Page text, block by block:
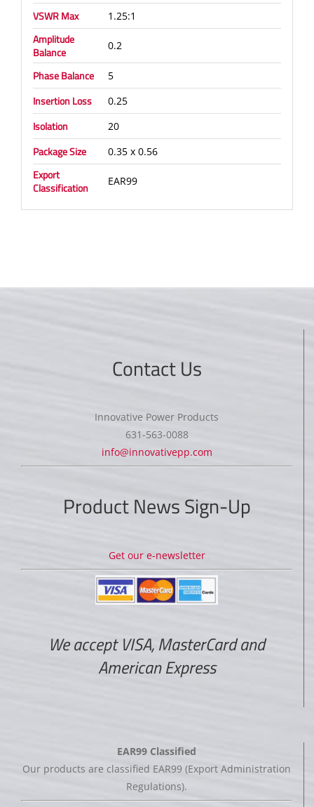
VSWR Max 1.25:1
Amplitude
Balance
0.2
Phase Balance 5
Insertion Loss 0.25
Isolation 20
Package Size 0.35 x 0.56
Export
Classification
EAR99
Contact Us
Innovative Power Products
631-563-0088
info@innovativepp.com
Product News Sign-Up
Get our e-newsletter
We accept VISA, MasterCard and
American Express
EAR99 Classified
Our products are classified EAR99 (Export Administration
Regulations).